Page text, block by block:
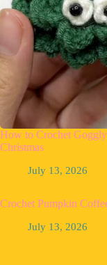
How to Crochet
Christmas
July 13, 2026
Crochet Pumpkin
July 13, 2026